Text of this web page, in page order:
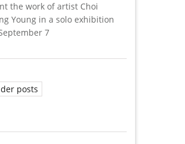
the work of artist Choi
Young in a solo exhibition
7
posts